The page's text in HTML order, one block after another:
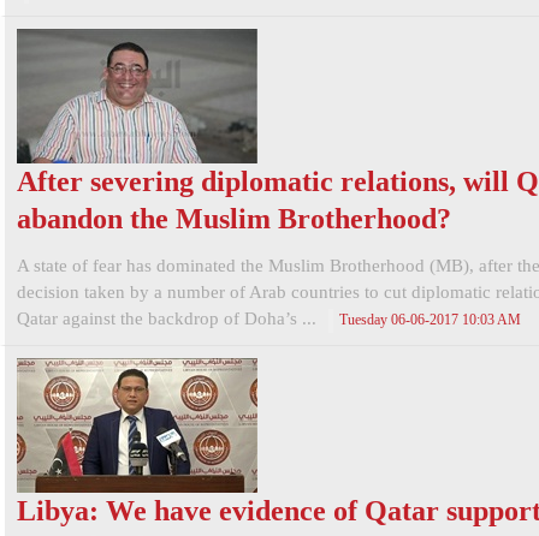
After severing diplomatic relations, will
abandon the Muslim Brotherhood?
A state of fear has dominated the Muslim Brotherhood (MB), after
decision taken by a number of Arab countries to cut diplomatic
Qatar against the backdrop of Doha’s ...
Tuesday 06-06-2017 10:03 AM
Libya: We have evidence of Qatar